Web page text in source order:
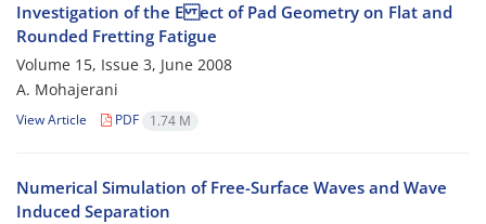
Investigation of the E ect of Pad Geometry on Flat and
Rounded Fretting Fatigue
Volume 15, Issue 3, June 2008
A. Mohajerani
View Article PDF 1.74 M
Numerical Simulation of Free-Surface Waves and Wave
Induced Separation